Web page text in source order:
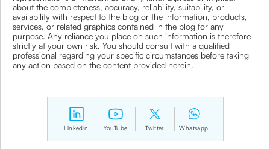
about the completeness, accuracy, reliability, suitability, or
availability with respect to the blog or the information, products,
services, or related graphics contained in the blog for any
purpose. Any reliance you place on such information is therefore
strictly at your own risk. You should consult with a qualified
professional regarding your specific circumstances before taking
any action based on the content provided herein.
LinkedIn YouTube Twitter Whatsapp